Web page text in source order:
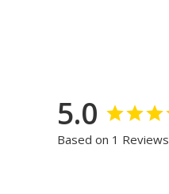
5.0
Based on 1 Reviews